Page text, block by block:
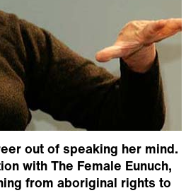
out of speaking her mind.
with The Female Eunuch,
from aboriginal rights to